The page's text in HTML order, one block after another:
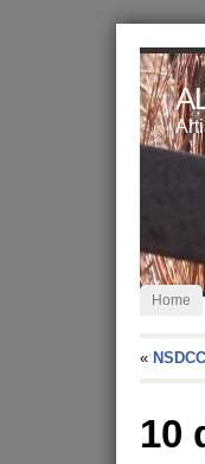
Home
«
10